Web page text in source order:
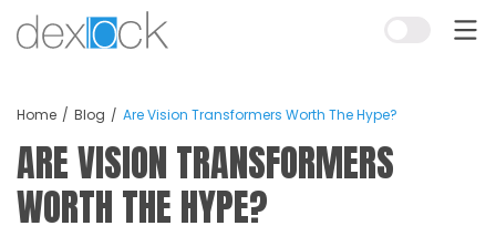
Home Blog Are Vision Transformers Worth The Hype?
ARE VISION TRANSFORMERS
WORTH THE HYPE?